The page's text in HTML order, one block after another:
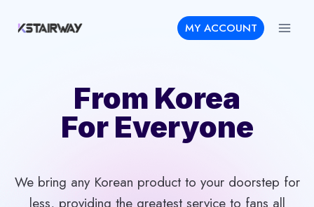
MY ACCOUNT
From Korea
For Everyone
We bring any Korean product to your doorstep for
less, providing the greatest service to fans all